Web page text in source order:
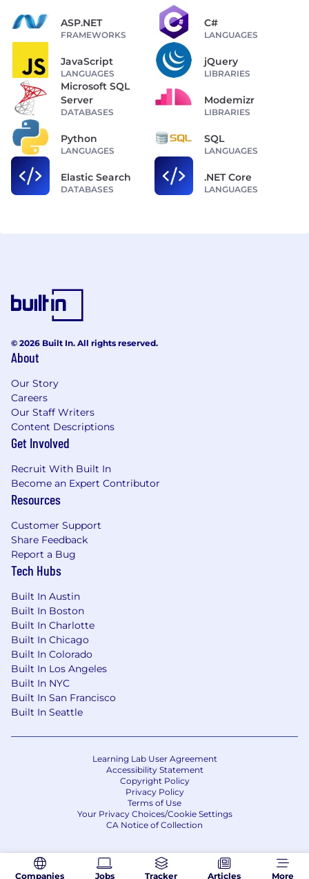
ASP.NET
FRAMEWORKS
C#
LANGUAGES
JavaScript
LANGUAGES
jQuery
LIBRARIES
Microsoft SQL
Server
DATABASES
Modemizr
LIBRARIES
Python
LANGUAGES
SQL
LANGUAGES
Elastic Search
DATABASES
.NET Core
LANGUAGES
Companies Jobs Tracker Articles More
© 2026 Built In. All rights reserved.
About
Our Story
Careers
Our Staff Writers
Content Descriptions
Get Involved
Recruit With Built In
Become an Expert Contributor
Resources
Customer Support
Share Feedback
Report a Bug
Tech Hubs
Built In Austin
Built In Boston
Built In Charlotte
Built In Chicago
Built In Colorado
Built In Los Angeles
Built In NYC
Built In San Francisco
Built In Seattle
Learning Lab User Agreement
Accessibility Statement
Copyright Policy
Privacy Policy
Terms of Use
Your Privacy Choices/Cookie Settings
CA Notice of Collection